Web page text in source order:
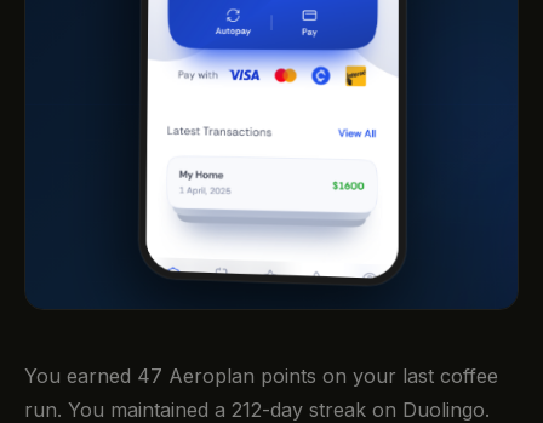
You earned 47 Aeroplan points on your last coffee
run. You maintained a 212-day streak on Duolingo.